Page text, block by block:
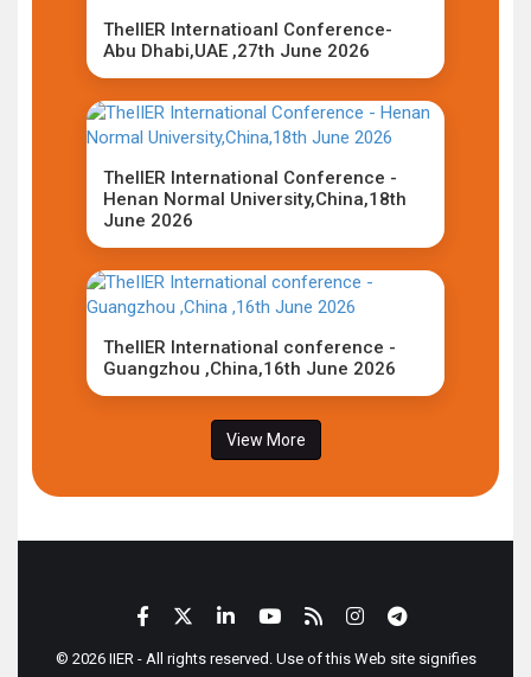
TheIIER Internatioanl Conference-
Abu Dhabi,UAE ,27th June 2026
TheIIER International Conference -
Henan Normal University,China,18th
June 2026
TheIIER International conference -
Guangzhou ,China,16th June 2026
View More
© 2026 IIER - All rights reserved. Use of this Web site signifies